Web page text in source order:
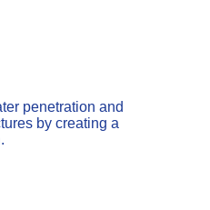
penetration and
by creating a